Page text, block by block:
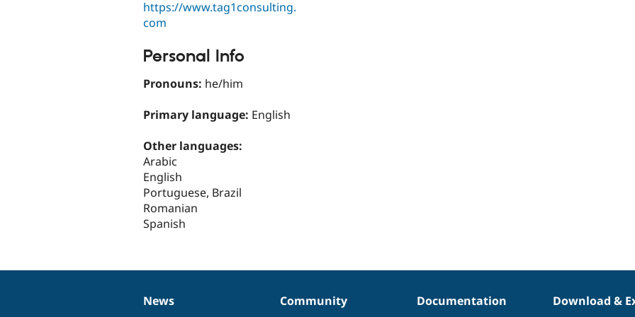
https://www.tag1consulting.
com
Personal Info
Pronouns: he/him
Primary language: English
Other languages:
Arabic
English
Portuguese, Brazil
Romanian
Spanish
News
News
Our
Community
Documentation
Documentation
Drupal
Download &
Governance